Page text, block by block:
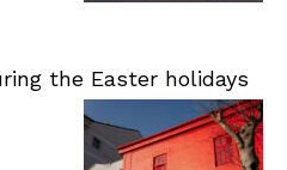
the Easter holidays